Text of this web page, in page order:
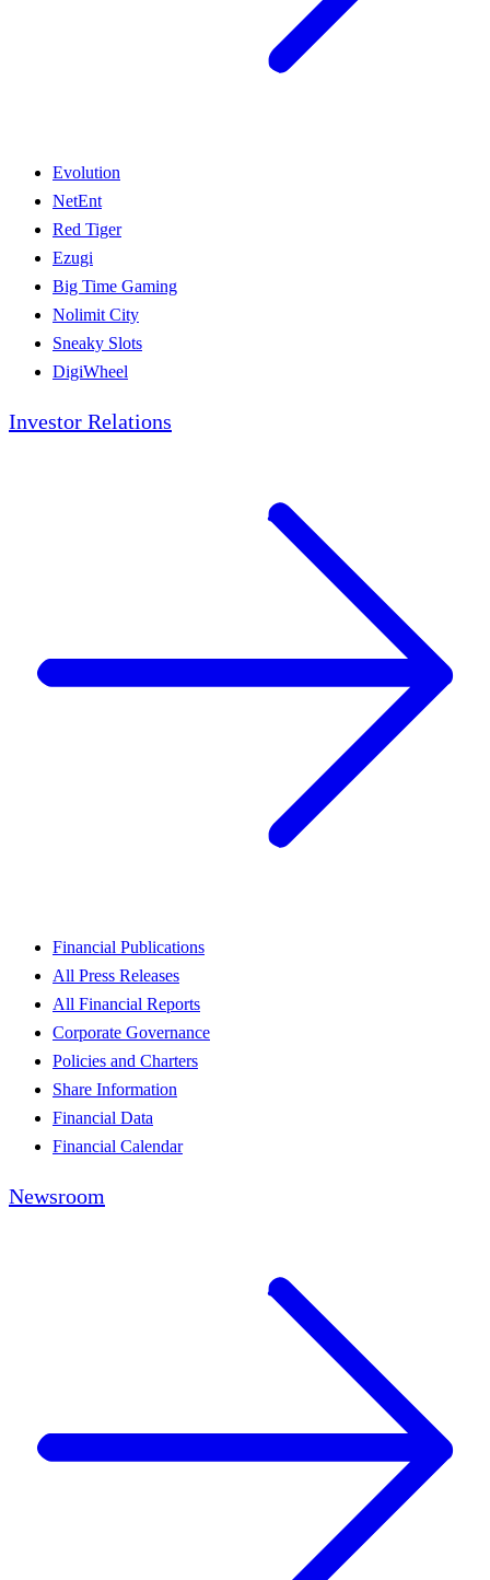
Evolution
NetEnt
Red Tiger
Ezugi
Big Time Gaming
Nolimit City
Sneaky Slots
DigiWheel
Investor Relations
Financial Publications
All Press Releases
All Financial Reports
Corporate Governance
Policies and Charters
Share Information
Financial Data
Financial Calendar
Newsroom